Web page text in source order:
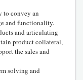
to convey an
and functionality.
and articulating
product collateral,
the sales and
solving and